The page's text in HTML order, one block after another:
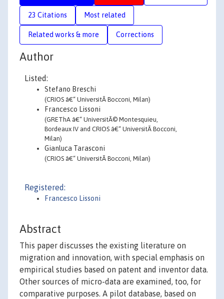
23 Citations Most related
Related works & more Corrections
Author
Listed:
Stefano Breschi
(CRIOS â€“ UniversitÃ Bocconi, Milan)
Francesco Lissoni
(GREThA â€“ UniversitÃ© Montesquieu,
Bordeaux IV and CRIOS â€“ UniversitÃ Bocconi,
Milan)
Gianluca Tarasconi
(CRIOS â€“ UniversitÃ Bocconi, Milan)
Registered:
Francesco Lissoni
Abstract
This paper discusses the existing literature on
migration and innovation, with special emphasis on
empirical studies based on patent and inventor data.
Other sources of micro-data are examined, too, for
comparative purposes. A pilot database, based on